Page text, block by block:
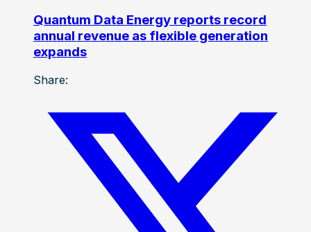
Quantum Data Energy reports record
annual revenue as flexible generation
expands
Share: